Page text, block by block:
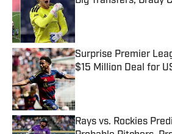
Surprise Premier
$15 Million Deal for
Published by on Invalid
Rays vs. Rockies